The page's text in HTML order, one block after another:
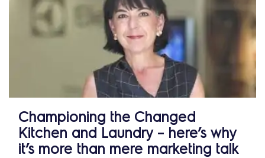
Championing the Changed
Kitchen and Laundry – here’s why
it’s more than mere marketing talk